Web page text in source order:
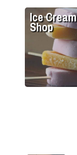
Ice Cream
Shop